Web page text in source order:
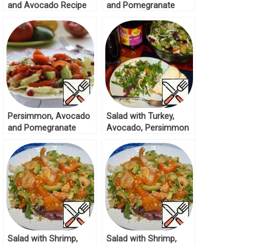
and Avocado Recipe
and Pomegranate
Persimmon, Avocado
and Pomegranate
Salad with Turkey,
Avocado, Persimmon
Salad with Shrimp,
Salad with Shrimp,